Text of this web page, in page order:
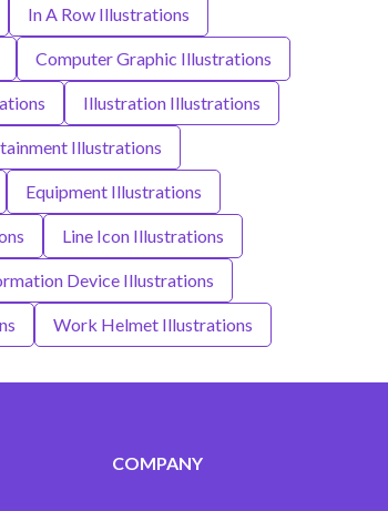
In A Row Illustrations
Computer Graphic Illustrations
Illustration Illustrations
Illustrations
Equipment Illustrations
Line Icon Illustrations
Device Illustrations
Work Helmet Illustrations
COMPANY